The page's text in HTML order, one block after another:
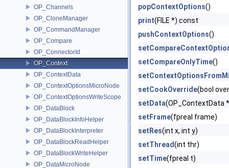
OP_Channels
OP_CloneManager
OP_CommandManager
OP_Compare
OP_ConnectorId
OP_Context
OP_ContextData
OP_ContextOptionsMicroNode
OP_ContextOptionsWriteScope
OP_DataBlock
OP_DataBlockInfoHelper
OP_DataBlockInterpreter
OP_DataBlockReadHelper
OP_DataBlockWriteHelper
OP_DataMicroNode
popContextOptions()
print(FILE *) const
pushContextOptions()
setCompareOnlyTime()
setCookOverride(bool
setData(OP_ContextData
setFrame(fpreal frame)
setRes(int x, int y)
setThread(int thr)
setTime(fpreal t)